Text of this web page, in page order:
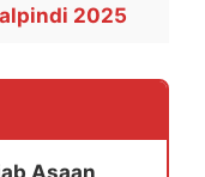
2025
Asaan